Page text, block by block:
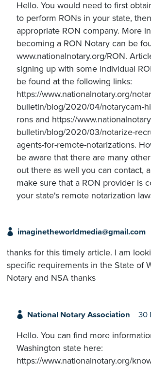
Hello. You would need to first
to perform RONs in your state,
appropriate RON company. More
becoming a RON Notary can be
www.nationalnotary.org/RON.
signing up with some individual
be found at the following links:
https://www.nationalnotary.org/
bulletin/blog/2020/04/notarycam-
rons and https://
bulletin/blog/2020/03/notarize-
agents-for-remote-notarizations.
be aware that there are many
out there as well you can contact,
make sure that a RON provider is
your state's remote notarization
imaginetheworldmedia@gmail.com
thanks for this timely article. I am
specific requirements in the State of
Notary and NSA thanks
National Notary Association 30
Hello. You can find more
Washington state here:
https://www.nationalnotary.org/